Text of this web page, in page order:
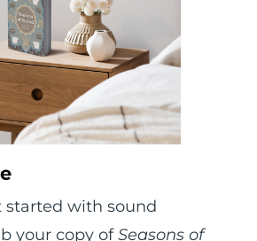
started with sound
your copy ofSeasons of